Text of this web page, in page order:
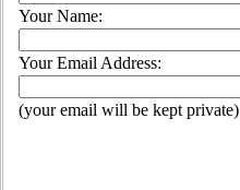
Your Name:
Your Email Address:
(your email will be kept private)